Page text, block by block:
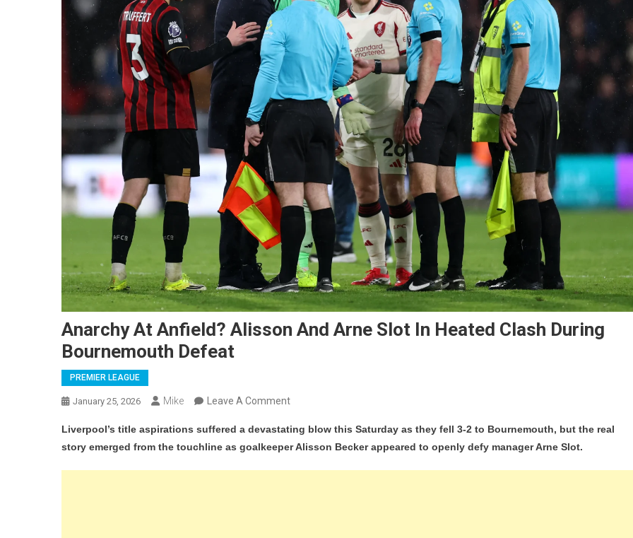
Anarchy At Anfield? Alisson And Arne Slot In Heated Clash During
Bournemouth Defeat
PREMIER LEAGUE
January 25, 2026 Mike Leave A CommentOn
At
Anfield?
Alisson
Liverpool’s title aspirations suffered a devastating blow this Saturday as they fell 3-2 to Bournemouth, but the real
story emerged from the touchline as goalkeeper Alisson Becker appeared to openly defy manager Arne Slot.